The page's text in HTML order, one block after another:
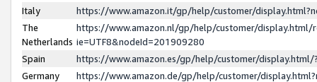
Italy
https://www.amazon.it/gp/help/customer/
The
Netherlands
https://www.amazon.nl/gp/help/customer/display.html/
ie=UTF8&nodeId=201909280
Spain
https://www.amazon.es/gp/help/customer/
Germany
https://www.amazon.de/gp/help/customer/